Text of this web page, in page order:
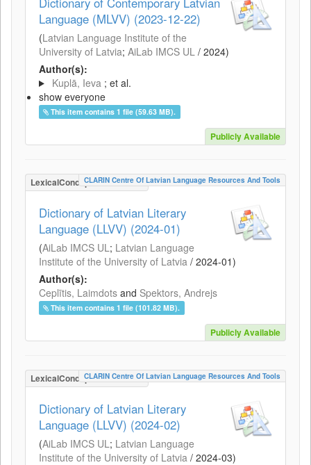
Language (MLVV) (2023-12-22)
(Latvian Language Institute of the
University of Latvia; AiLab IMCS UL / 2024)
Author(s):
Kuplā, Ieva ; et al.
show everyone
This item contains 1 file (59.63 MB).
Publicly Available
LexicalConceptualResource
CLARIN Centre Of Latvian Language Resources And Tools
Dictionary of Latvian Literary
Language (LLVV) (2024-01)
(AiLab IMCS UL; Latvian Language
Institute of the University of Latvia / 2024-01)
Author(s):
Ceplītis, Laimdots and Spektors, Andrejs
This item contains 1 file (101.82 MB).
Publicly Available
LexicalConceptualResource
CLARIN Centre Of Latvian Language Resources And Tools
Dictionary of Latvian Literary
Language (LLVV) (2024-02)
(AiLab IMCS UL; Latvian Language
Institute of the University of Latvia / 2024-03)